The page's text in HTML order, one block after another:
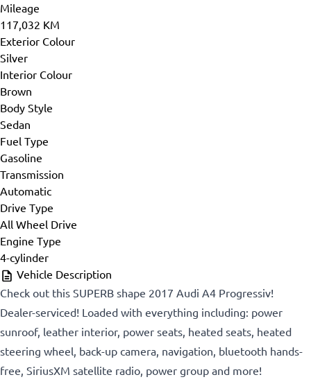
Mileage
117,032 KM
Exterior Colour
Silver
Interior Colour
Brown
Body Style
Sedan
Fuel Type
Gasoline
Transmission
Automatic
Drive Type
All Wheel Drive
Engine Type
4-cylinder
Vehicle Description
Check out this SUPERB shape 2017 Audi A4 Progressiv!
Dealer-serviced! Loaded with everything including: power
sunroof, leather interior, power seats, heated seats, heated
steering wheel, back-up camera, navigation, bluetooth hands-
free, SiriusXM satellite radio, power group and more!